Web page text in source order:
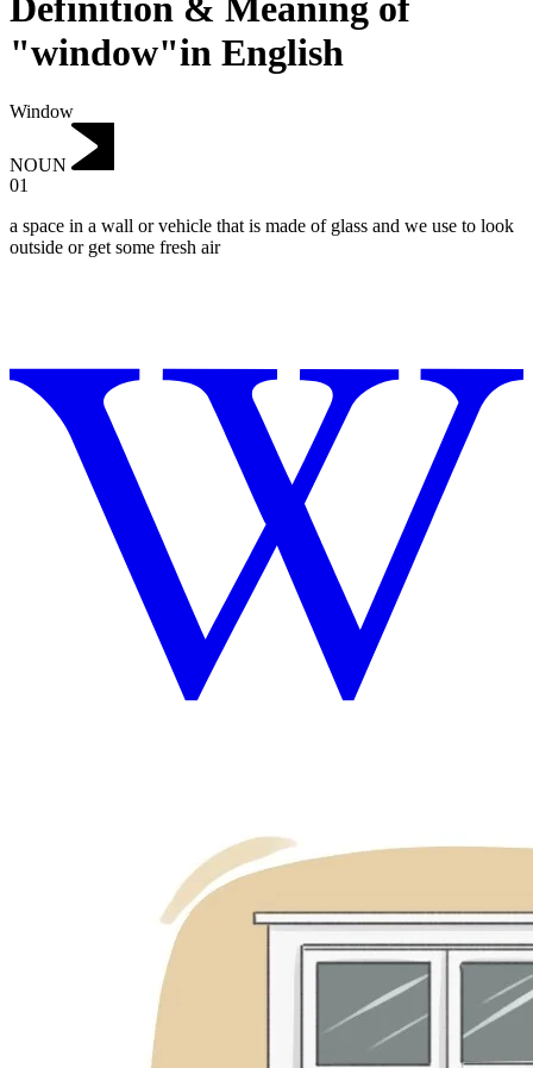
"window"in English
Window
NOUN
01
a space in a wall or vehicle that is made of glass and we use to look
outside or get some fresh air